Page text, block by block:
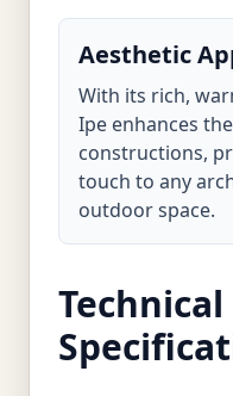
Aesthetic
With its rich,
Ipe enhances
constructions,
touch to any
outdoor space.
Technical